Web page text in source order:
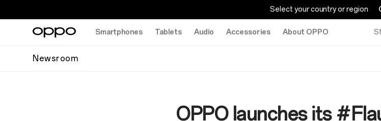
Select your country or region
Smartphones Tablets Audio Accessories About OPPO
Newsroom
OPPO launches its